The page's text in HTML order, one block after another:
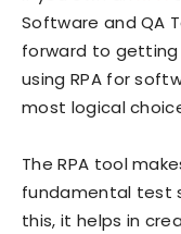
Software and QA
forward to
using RPA for
most logical
The RPA tool
fundamental test
this, it helps in